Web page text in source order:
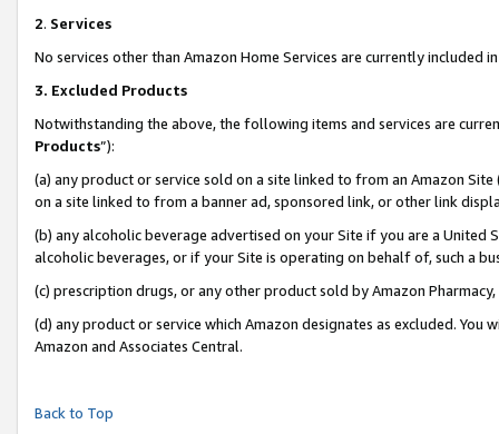
2. Services
No services other than Amazon Home Services are currently included
3. Excluded Products
Notwithstanding the above, the following items and services are
Products”):
(a) any product or service sold on a site linked to from an Amazon
on a site linked to from a banner ad, sponsored link, or other link
(b) any alcoholic beverage advertised on your Site if you are a
alcoholic beverages, or if your Site is operating on behalf of, such a
(c) prescription drugs, or any other product sold by Amazon Pharmacy,
(d) any product or service which Amazon designates as excluded.
Amazon and Associates Central.
Back to Top